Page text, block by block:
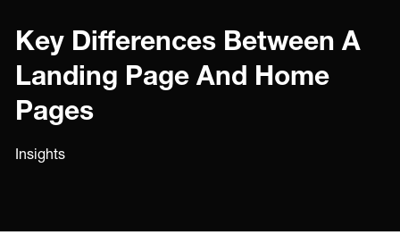
Key Differences Between A
Landing Page And Home
Pages
Insights